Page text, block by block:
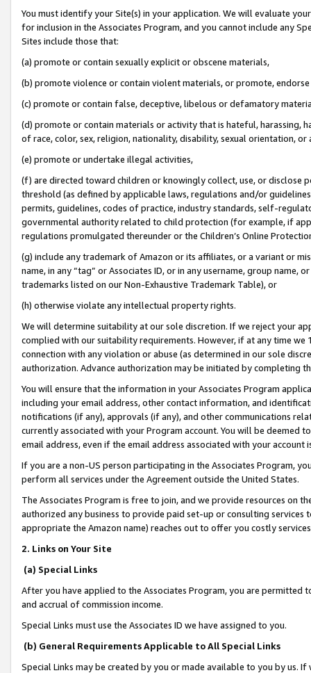
You must identify your Site(s) in your application. We will evaluate
for inclusion in the Associates Program, and you cannot include any
Sites include those that:
(a) promote or contain sexually explicit or obscene materials,
(b) promote violence or contain violent materials, or promote,
(c) promote or contain false, deceptive, libelous or defamatory
(d) promote or contain materials or activity that is hateful, harassing,
of race, color, sex, religion, nationality, disability, sexual orientation, or
(e) promote or undertake illegal activities,
(f) are directed toward children or knowingly collect, use, or
threshold (as defined by applicable laws, regulations and/or
permits, guidelines, codes of practice, industry standards, self-
governmental authority related to child protection (for example, if
regulations promulgated thereunder or the Children’s Online
(g) include any trademark of Amazon or its affiliates, or a variant or
name, in any “tag” or Associates ID, or in any username, group
trademarks listed on our Non-Exhaustive Trademark Table), or
(h) otherwise violate any intellectual property rights.
We will determine suitability at our sole discretion. If we reject your
complied with our suitability requirements. However, if at any time
connection with any violation or abuse (as determined in our sole
authorization. Advance authorization may be initiated by completing
You will ensure that the information in your Associates Program
including your email address, other contact information, and
notifications (if any), approvals (if any), and other communications
currently associated with your Program account. You will be deemed
email address, even if the email address associated with your account
If you are a non-US person participating in the Associates Program,
perform all services under the Agreement outside the United States.
The Associates Program is free to join, and we provide resources on
authorized any business to provide paid set-up or consulting
appropriate the Amazon name) reaches out to offer you costly
2. Links on Your Site
(a) Special Links
After you have applied to the Associates Program, you are permitted
and accrual of commission income.
Special Links must use the Associates ID we have assigned to you.
(b) General Requirements Applicable to All Special Links
Special Links may be created by you or made available to you by us.